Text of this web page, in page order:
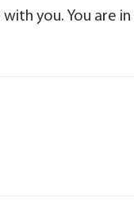
you. You are